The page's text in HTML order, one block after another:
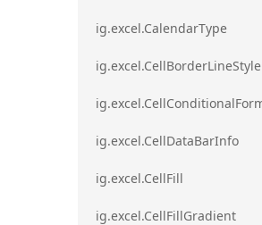
ig.excel.CalendarType
ig.excel.CellBorderLineStyle
ig.excel.CellDataBarInfo
ig.excel.CellFill
ig.excel.CellFillGradient